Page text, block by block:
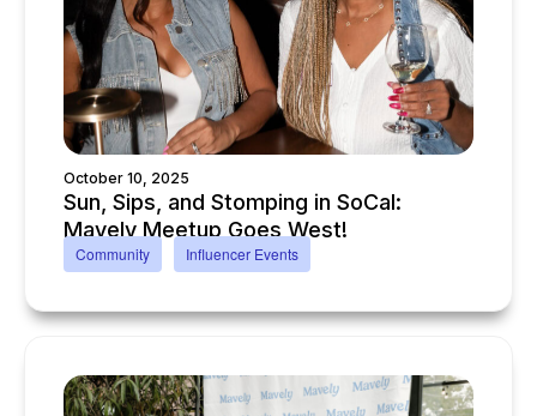
October 10, 2025
Sun, Sips, and Stomping in SoCal:
Mavely Meetup Goes West!
Community Influencer Events